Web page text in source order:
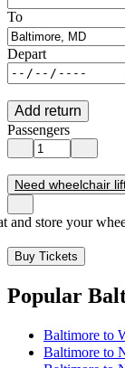
Enter departure
To
Enter destination
Depart
Add return
Passengers
Need wheelchair
and store your
Buy Tickets
Popular
Baltimore to
Baltimore to